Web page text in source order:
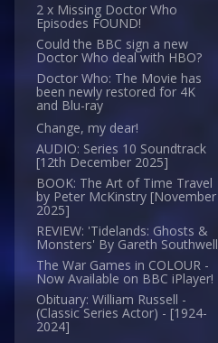
2 x Missing Doctor Who
Episodes FOUND!
Could the BBC sign a new
Doctor Who deal with HBO?
Doctor Who: The Movie has
been newly restored for 4K
and Blu-ray
Change, my dear!
AUDIO: Series 10 Soundtrack
[12th December 2025]
BOOK: The Art of Time Travel
by Peter McKinstry [November
2025]
REVIEW: 'Tidelands: Ghosts &
Monsters' By Gareth Southwell
The War Games in COLOUR -
Now Available on BBC iPlayer!
Obituary: William Russell -
(Classic Series Actor) - [1924-
2024]